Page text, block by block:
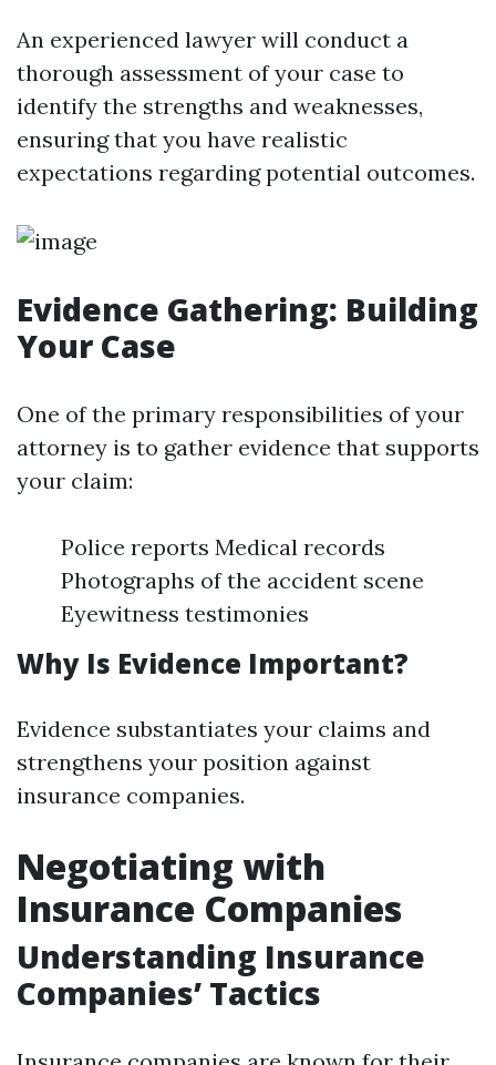
An experienced lawyer will conduct a
thorough assessment of your case to
identify the strengths and weaknesses,
ensuring that you have realistic
expectations regarding potential outcomes.
Evidence Gathering: Building
Your Case
One of the primary responsibilities of your
attorney is to gather evidence that supports
your claim:
Police reports Medical records
Photographs of the accident scene
Eyewitness testimonies
Why Is Evidence Important?
Evidence substantiates your claims and
strengthens your position against
insurance companies.
Negotiating with
Insurance Companies
Understanding Insurance
Companies’ Tactics